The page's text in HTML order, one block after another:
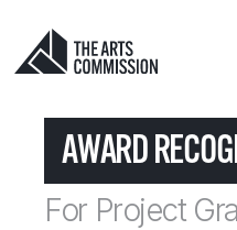
AWARD
For Project